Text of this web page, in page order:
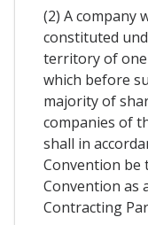
(2) A company
constituted
territory of
which before
majority of
companies of
shall in
Convention
Convention as
Contracting